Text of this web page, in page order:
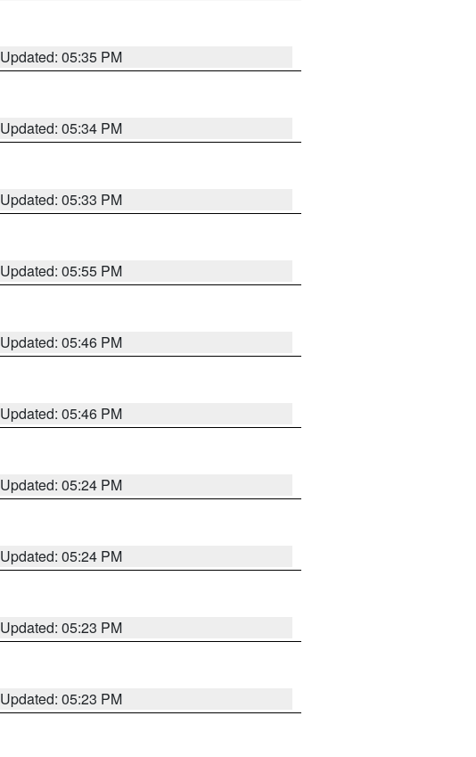
Updated: 05:35 PM
Updated: 05:34 PM
Updated: 05:33 PM
Updated: 05:55 PM
Updated: 05:46 PM
Updated: 05:46 PM
Updated: 05:24 PM
Updated: 05:24 PM
Updated: 05:23 PM
Updated: 05:23 PM